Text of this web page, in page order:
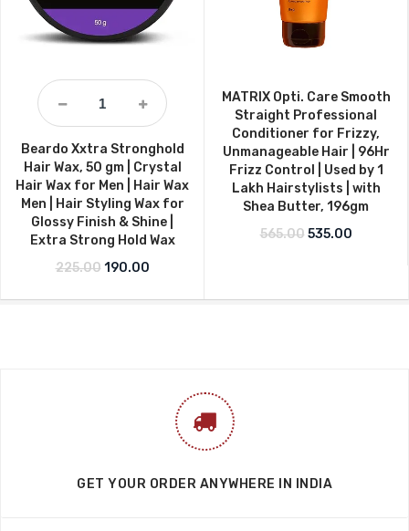
Beardo Xxtra Stronghold
Hair Wax, 50 gm | Crystal
Hair Wax for Men | Hair Wax
Men | Hair Styling Wax for
Glossy Finish & Shine |
Extra Strong Hold Wax
225.00 Original price was: ₹225.00.
190.00Current price is: ₹190.00.
MATRIX Opti. Care Smooth
Straight Professional
Conditioner for Frizzy,
Unmanageable Hair | 96Hr
Frizz Control | Used by 1
Lakh Hairstylists | with
Shea Butter, 196gm
565.00 Original price
535.00Current
GET YOUR ORDER ANYWHERE IN INDIA